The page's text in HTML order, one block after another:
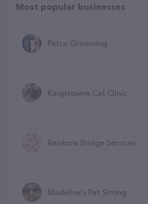
Most popular businesses
Petco Grooming
Kingstowne Cat Clinic
Rainbow Bridge Services
Madeline's Pet Sitting